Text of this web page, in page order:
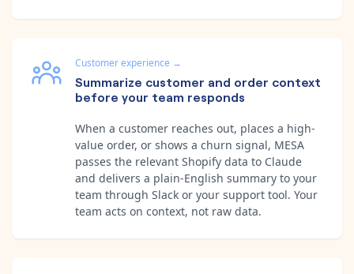
Customer experience →
Summarize customer and order context
before your team responds
When a customer reaches out, places a high-
value order, or shows a churn signal, MESA
passes the relevant Shopify data to Claude
and delivers a plain-English summary to your
team through Slack or your support tool. Your
team acts on context, not raw data.